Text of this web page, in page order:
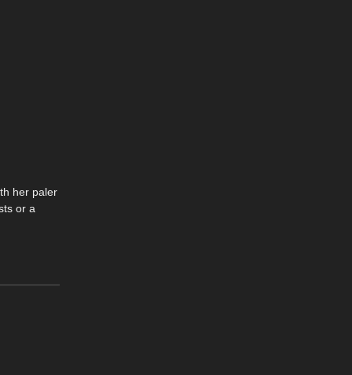
her paler
or a